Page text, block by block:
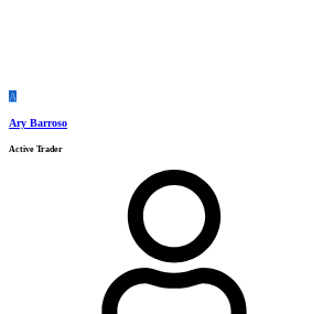
A
Ary Barroso
Active Trader